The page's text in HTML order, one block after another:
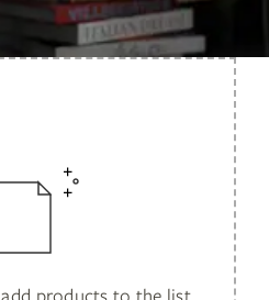
Services
My Account